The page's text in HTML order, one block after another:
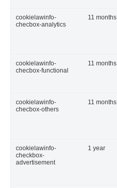
cookielawinfo-
checbox-analytics
11 months
cookielawinfo-
checbox-functional
11 months
cookielawinfo-
checbox-others
11 months
cookielawinfo-
checkbox-
advertisement
1 year